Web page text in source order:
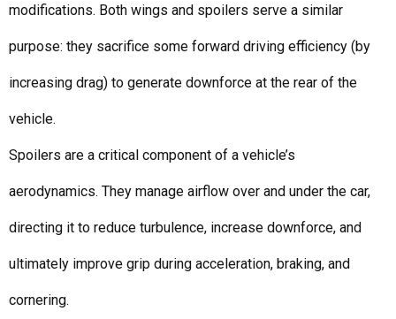
modifications. Both wings and spoilers serve a similar
purpose: they sacrifice some forward driving efficiency (by
increasing drag) to generate downforce at the rear of the
vehicle.
Spoilers are a critical component of a vehicle’s
aerodynamics. They manage airflow over and under the car,
directing it to reduce turbulence, increase downforce, and
ultimately improve grip during acceleration, braking, and
cornering.